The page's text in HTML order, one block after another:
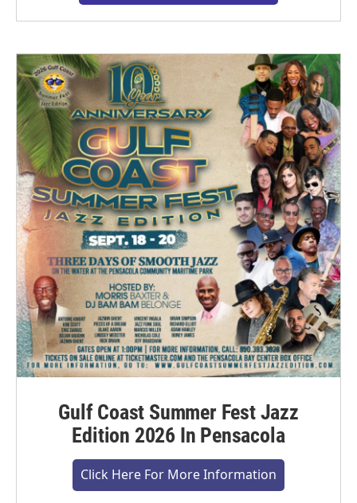
Gulf Coast Summer Fest Jazz
Edition 2026 In Pensacola
Click Here For More Information